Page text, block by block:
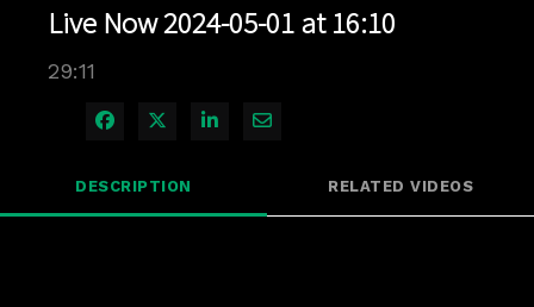
Live Now 2024-05-01 at 16:10
29:11
Share on Facebook
Share on X
Share on LinkedIn
Share via Email
DESCRIPTION RELATED VIDEOS